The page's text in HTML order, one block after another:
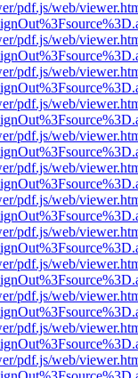
pdf.js/web/
pdf.js/web/
pdf.js/web/
pdf.js/web/
pdf.js/web/
pdf.js/web/
pdf.js/web/
pdf.js/web/
pdf.js/web/
pdf.js/web/
pdf.js/web/
pdf.js/web/